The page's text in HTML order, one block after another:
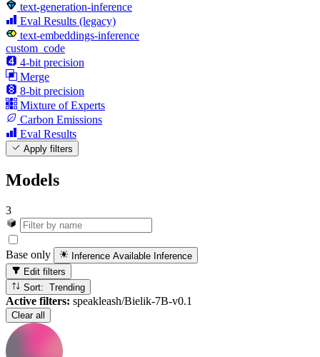
text-generation-inference
Eval Results (legacy)
text-embeddings-inference
custom_code
4-bit precision
Merge
8-bit precision
Mixture of Experts
Carbon Emissions
Eval Results
Apply filters
Models
3
Base only Inference Available Inference
Edit filters
Sort: Trending
Active filters: speakleash/Bielik-7B-v0.1
Clear all